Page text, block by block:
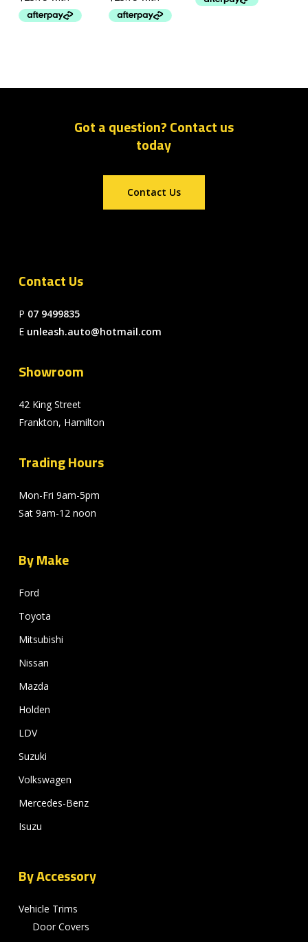
Got a question? Contact us
today
Contact Us
Contact Us
P 07 9499835
E unleash.auto@hotmail.com
Showroom
42 King Street
Frankton, Hamilton
Trading Hours
Mon-Fri 9am-5pm
Sat 9am-12 noon
By Make
Ford
Toyota
Mitsubishi
Nissan
Mazda
Holden
LDV
Suzuki
Volkswagen
Mercedes-Benz
Isuzu
By Accessory
Vehicle Trims
Door Covers